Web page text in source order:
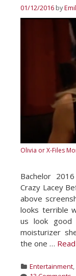
01/12/2016 by
Olivia or X-Files
Bachelor
Crazy Lacey
above
looks terrible
us look
moisturizer
the one …
Categories
Entertainment,